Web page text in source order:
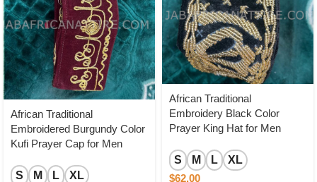
African Traditional
Embroidered Burgundy Color
Kufi Prayer Cap for Men
S M L
XL
African Traditional
Embroidery Black Color
Prayer King Hat for Men
S M L
XL
$62.00